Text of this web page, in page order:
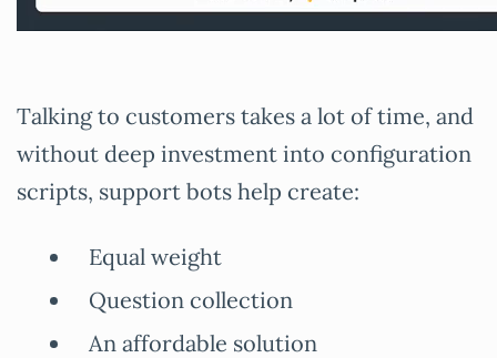
Talking to customers takes a lot of time, and
without deep investment into configuration
scripts, support bots help create:
Equal weight
Question collection
An affordable solution